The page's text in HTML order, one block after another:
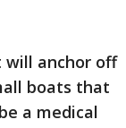
will anchor off
boats that
a medical